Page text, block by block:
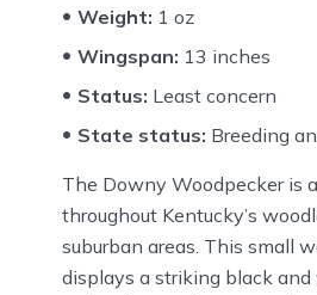
Weight: 1 oz
Wingspan: 13 inches
Status: Least concern
State status: Breeding
The Downy Woodpecker is
throughout Kentucky’s
suburban areas. This small
displays a striking black